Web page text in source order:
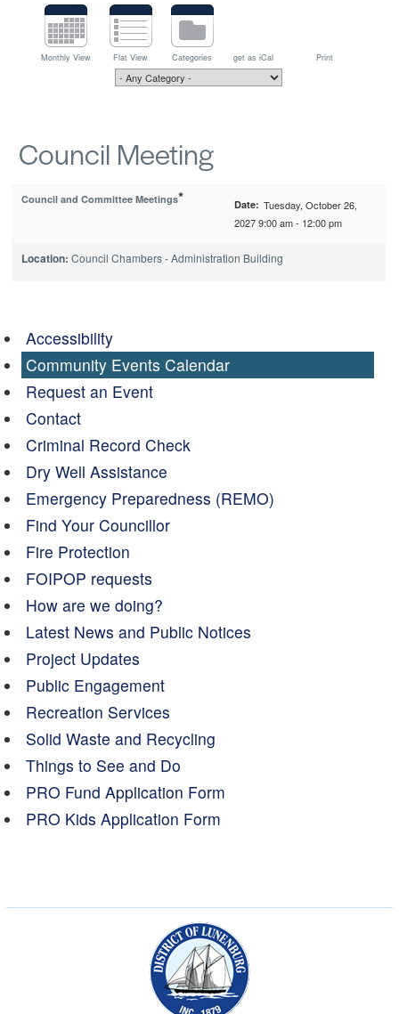
Monthly View Flat View Categories get as iCal Print
Council Meeting
Council and Committee Meetings* Date: Tuesday, October 26,
2027 9:00 am - 12:00 pm
Location: Council Chambers - Administration Building
Accessibility
Community Events Calendar
Request an Event
Contact
Criminal Record Check
Dry Well Assistance
Emergency Preparedness (REMO)
Find Your Councillor
Fire Protection
FOIPOP requests
How are we doing?
Latest News and Public Notices
Project Updates
Public Engagement
Recreation Services
Solid Waste and Recycling
Things to See and Do
PRO Fund Application Form
PRO Kids Application Form